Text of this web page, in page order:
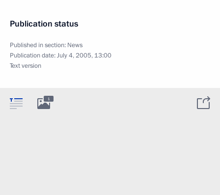
Publication status
Published in section: News
Publication date:July 4, 2005, 13:00
Text version
1